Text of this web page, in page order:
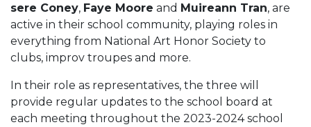
sere Coney, Faye Moore and Muireann Tran, are
active in their school community, playing roles in
everything from National Art Honor Society to
clubs, improv troupes and more.
In their role as representatives, the three will
provide regular updates to the school board at
each meeting throughout the 2023-2024 school